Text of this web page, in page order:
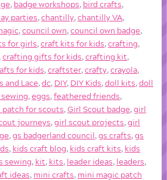
, badge workshops, bird crafts,
parties,chantilly,chantilly VA,
,council own,council own badge,
for girls,craft kits for kids,crafting,
,crafting gifts for kids,crafting kit,
for kids,craftster,crafty,crayola,
and Lace,dc, DIY, DIY Kids,doll kits,doll
,eggs,feathered friends,
patch for scouts,Girl Scout badge,girl
journeys,girl scout projects,girl
,gs badgerland council ,gs crafts,gs
, kids craft blog, kids craft kits, kids
sewing, kit, kits, leader ideas, leaders,
ideas, mini crafts, mini magic patch